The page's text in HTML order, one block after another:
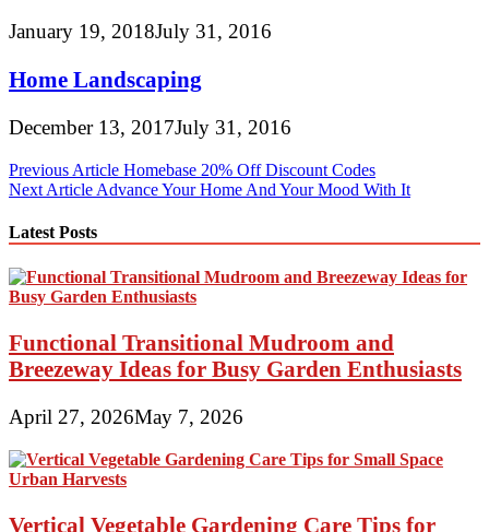
January 19, 2018July 31, 2016
Home Landscaping
December 13, 2017July 31, 2016
Post
navigation
Previous Article Homebase 20% Off Discount Codes
Next Article Advance Your Home And Your Mood With It
Latest Posts
Functional Transitional Mudroom and
Breezeway Ideas for Busy Garden Enthusiasts
April 27, 2026May 7, 2026
Vertical Vegetable Gardening Care Tips for